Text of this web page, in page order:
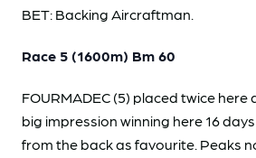
BET: Backing Aircraftman.
Race 5 (1600m) Bm 60
FOURMADEC (5) placed twice
big impression winning here 16
from the back as favourite. Peaks